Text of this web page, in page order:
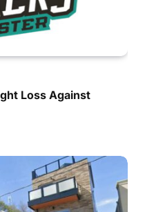
Loss Against